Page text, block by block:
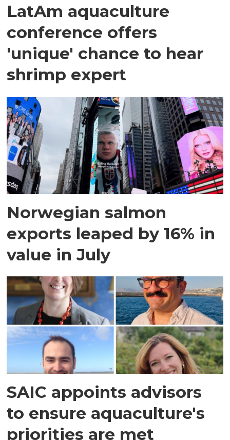
LatAm aquaculture
conference offers
'unique' chance to hear
shrimp expert
Norwegian salmon
exports leaped by 16% in
value in July
SAIC appoints advisors
to ensure aquaculture's
priorities are met